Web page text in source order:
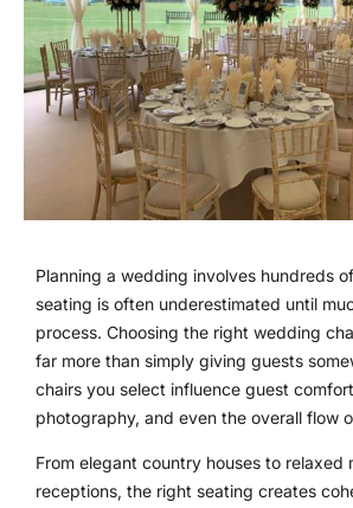
Planning a wedding involves hundreds
seating is often underestimated until
process. Choosing the right wedding
far more than simply giving guests
chairs you select influence guest
photography, and even the overall flow
From elegant country houses to relaxed
receptions, the right seating creates